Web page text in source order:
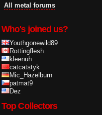
All metal forums
Who's joined us?
Youthgonewild89
Rottingflesh
kleenuh
catcatstyk
Mic_Hazelburn
patmat9
Dez
Top Collectors